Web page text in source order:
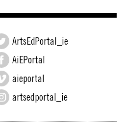
ArtsEdPortal_ie
AiEPortal
aieportal
artsedportal_ie